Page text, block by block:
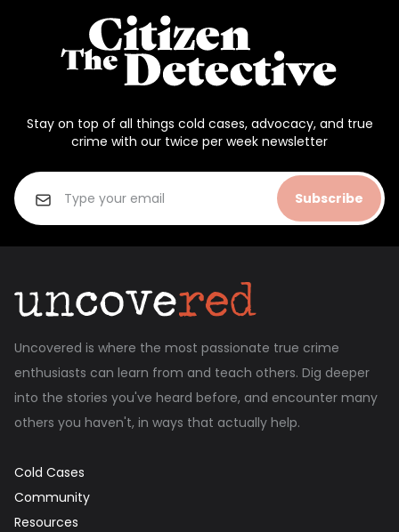
Stay on top of all things cold cases, advocacy, and true
crime with our twice per week newsletter
Subscribe
Uncovered is where the most passionate true crime
enthusiasts can learn from and teach others. Dig deeper
into the stories you've heard before, and encounter many
others you haven't, in ways that actually help.
Cold Cases
Community
Resources